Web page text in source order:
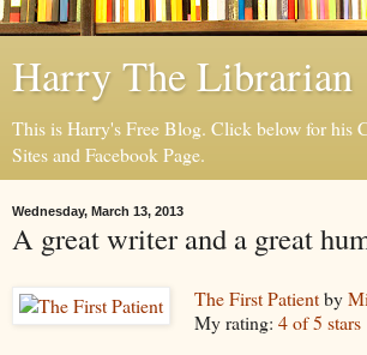
Harry The Librarian
This is Harry's Free Blog. Click below for his
Sites and Facebook Page.
Wednesday, March 13, 2013
A great writer and a great
The First Patientby
My rating: 4 of 5 stars